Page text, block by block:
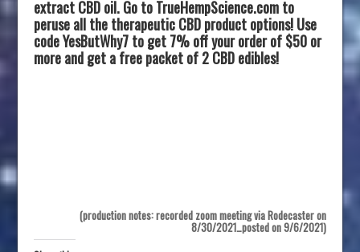
extract CBD oil. Go to TrueHempScience.com to
peruse all the therapeutic CBD product options! Use
code YesButWhy7 to get 7% off your order of $50 or
more and get a free packet of 2 CBD edibles!
(production notes: recorded zoom meeting via Rodecaster on
8/30/2021…posted on 9/6/2021)